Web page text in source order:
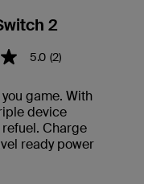
2
Rating
5.0 (2)
game. With
device
Charge
ready power